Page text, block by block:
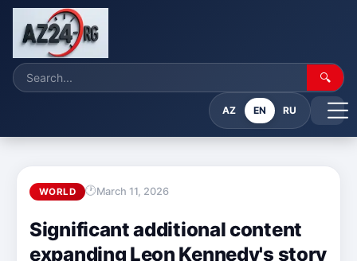
🔍
AZ EN RU
WORLD March 11, 2026
Significant additional content
expanding Leon Kennedy's story